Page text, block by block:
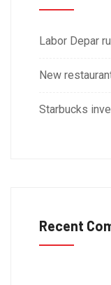
Labor Depar
New
Starbucks
Recent